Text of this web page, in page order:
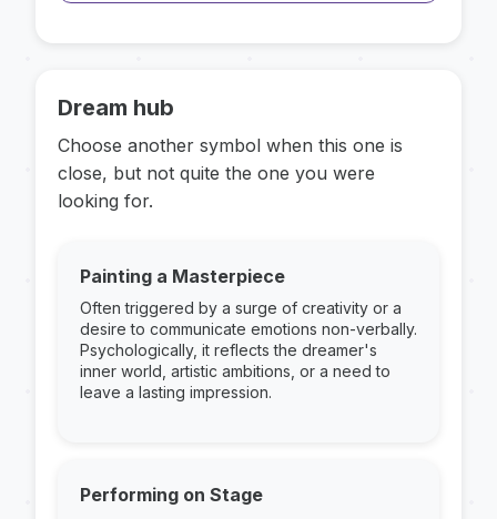
Dream hub
Choose another symbol when this one is
close, but not quite the one you were
looking for.
Painting a Masterpiece
Often triggered by a surge of creativity or a
desire to communicate emotions non-verbally.
Psychologically, it reflects the dreamer's
inner world, artistic ambitions, or a need to
leave a lasting impression.
Performing on Stage